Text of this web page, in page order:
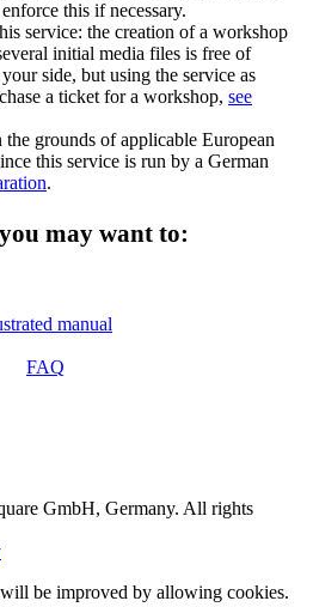
this if necessary.
service: the creation of a workshop
initial media files is free of
side, but using the service as
a ticket for a workshop, see
grounds of applicable European
this service is run by a German
.
may want to:
manual
FAQ
GmbH, Germany. All rights
be improved by allowing cookies.